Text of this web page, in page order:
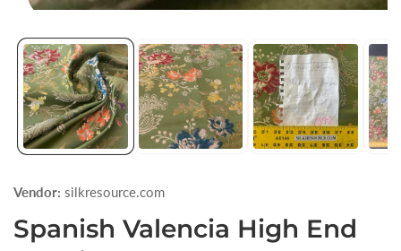
media
1
in
modal
Vendor: silkresource.com
Spanish Valencia High End